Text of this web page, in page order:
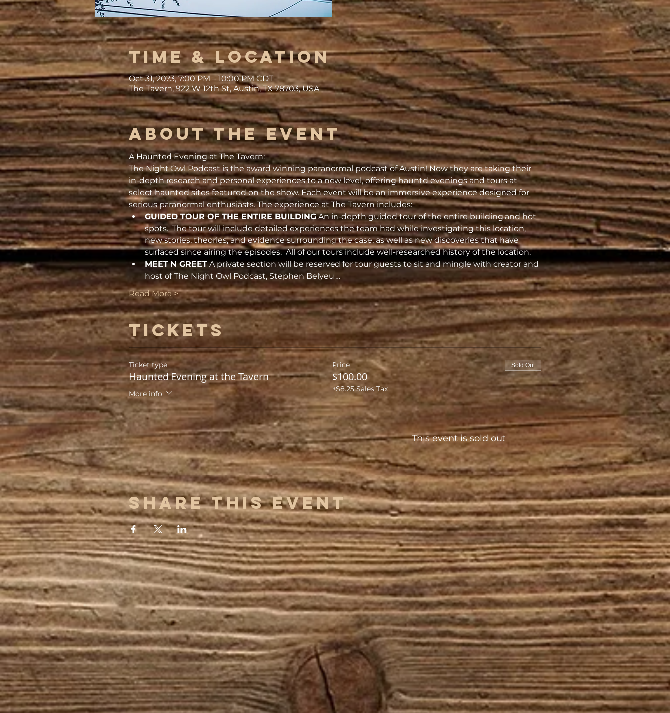
Time & Location
Oct 31, 2023, 7:00 PM – 10:00 PM CDT
The Tavern, 922 W 12th St, Austin, TX 78703, USA
About the Event
A Haunted Evening at The Tavern:
The Night Owl Podcast is the award winning paranormal podcast of Austin! Now they are taking their
in-depth research and personal experiences to a new level, offering hauntd evenings and tours at
select haunted sites featured on the show. Each event will be an immersive experience designed for
serious paranormal enthusiasts. The experience at The Tavern includes:
GUIDED TOUR OF THE ENTIRE BUILDING An in-depth guided tour of the entire building and hot
spots.  The tour will include detailed experiences the team had while investigating this location,
new stories, theories, and evidence surrounding the case, as well as new discoveries that have
surfaced since airing the episodes.  All of our tours include well-researched history of the location.
MEET N GREET A private section will be reserved for tour guests to sit and mingle with creator and
host of The Night Owl Podcast, Stephen Belyeu.…
Read More >
Tickets
Ticket type
Haunted Evening at the Tavern
More info
Price
$100.00
+$8.25 Sales Tax
Sold Out
This event is sold out
Share This Event